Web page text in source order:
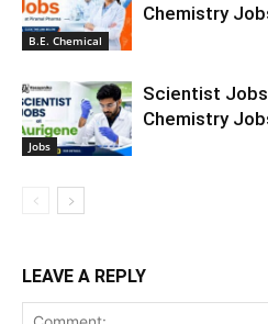
B.E. Chemical
Chemistry
Jobs
Scientist
Chemistry
LEAVE A REPLY